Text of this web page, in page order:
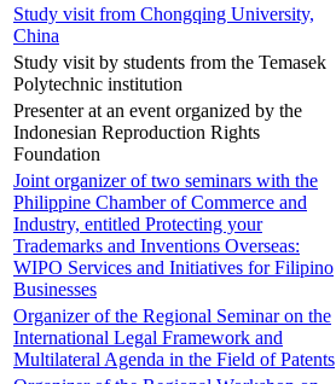
Study visit from Chongqing University,
China
Study visit by students from the Temasek
Polytechnic institution
Presenter at an event organized by the
Indonesian Reproduction Rights
Foundation
Joint organizer of two seminars with the
Philippine Chamber of Commerce and
Industry, entitled Protecting your
Trademarks and Inventions Overseas:
WIPO Services and Initiatives for Filipino
Businesses
Organizer of the Regional Seminar on the
International Legal Framework and
Multilateral Agenda in the Field of Patents